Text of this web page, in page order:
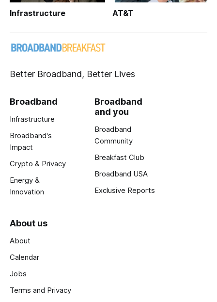
Infrastructure AT&T
Better Broadband, Better Lives
Broadband
Infrastructure
Broadband's
Impact
Crypto & Privacy
Energy &
Innovation
Broadband
and you
Broadband
Community
Breakfast Club
Broadband USA
Exclusive Reports
About us
About
Calendar
Jobs
Terms and Privacy